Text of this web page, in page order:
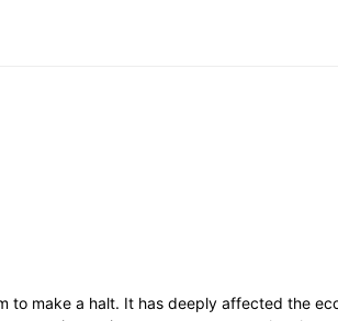
make a halt. It has deeply affected the